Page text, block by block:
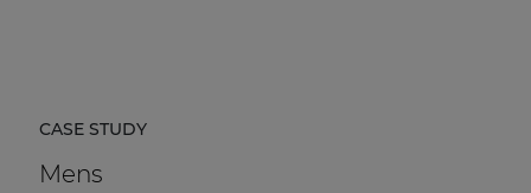
CASE STUDY
Mens